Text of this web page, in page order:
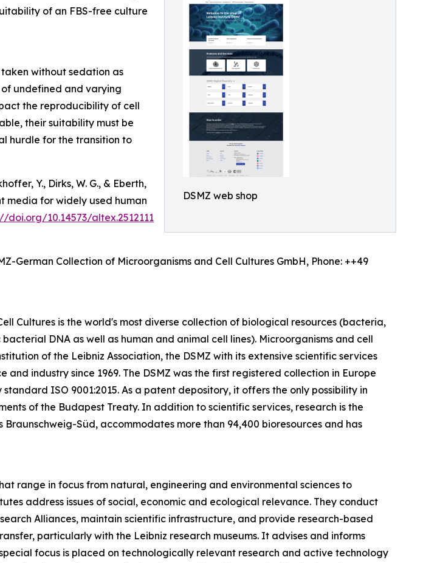
DSMZ web shop
of an FBS-free culture
without sedation as
undefined and varying
the reproducibility of cell
their suitability must be
hurdle for the transition to
Y., Dirks, W. G., & Eberth,
media for widely used human
doi.org/10.14573/altex.2512111
German Collection of Microorganisms and Cell Cultures GmbH, Phone: ++49
Cultures is the world's most diverse collection of biological resources (bacteria,
DNA as well as human and animal cell lines). Microorganisms and cell
of the Leibniz Association, the DSMZ with its extensive scientific services
industry since 1969. The DSMZ was the first registered collection in Europe
ISO 9001:2015. As a patent depository, it offers the only possibility in
of the Budapest Treaty. In addition to scientific services, research is the
Süd, accommodates more than 94,400 bioresources and has
range in focus from natural, engineering and environmental sciences to
address issues of social, economic and ecological relevance. They conduct
Alliances, maintain scientific infrastructure, and provide research-based
particularly with the Leibniz research museums. It advises and informs
focus is placed on technologically relevant research and active technology